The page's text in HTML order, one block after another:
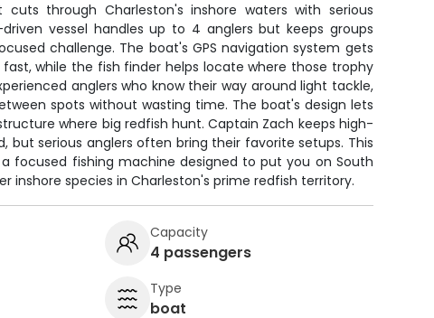
through Charleston's inshore waters with serious
vessel handles up to 4 anglers but keeps groups
challenge. The boat's GPS navigation system gets
while the fish finder helps locate where those trophy
anglers who know their way around light tackle,
spots without wasting time. The boat's design lets
where big redfish hunt. Captain Zach keeps high-
but serious anglers often bring their favorite setups. This
focused fishing machine designed to put you on South
inshore species in Charleston's prime redfish territory.
Capacity
4 passengers
Type
boat